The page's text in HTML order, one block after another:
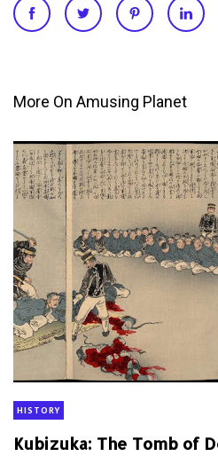
More On Amusing Planet
HISTORY
Kubizuka: The Tomb of